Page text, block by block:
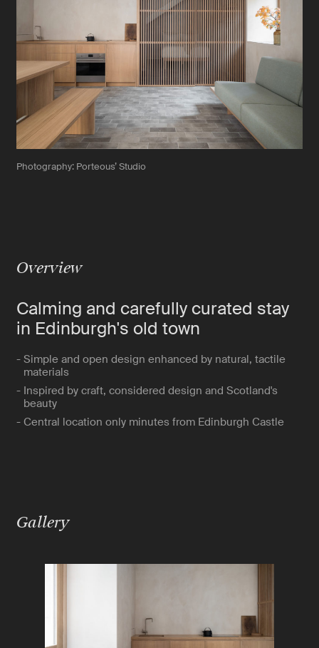
Photography: Porteous’ Studio
Overview
Calming and carefully curated stay
in Edinburgh's old town
- Simple and open design enhanced by natural, tactile
materials
- Inspired by craft, considered design and Scotland's
beauty
- Central location only minutes from Edinburgh Castle
Gallery